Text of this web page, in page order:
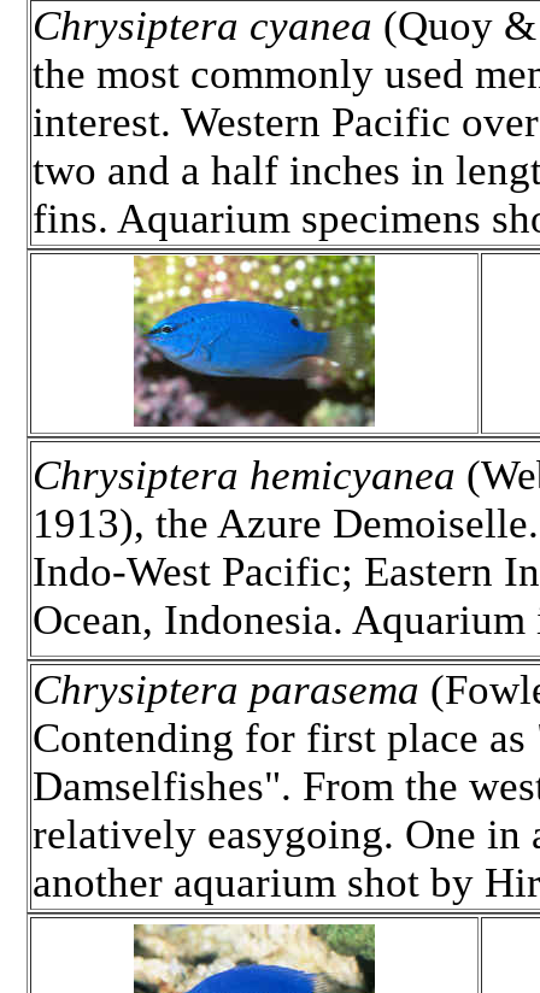
Chrysiptera cyanea (Quoy
the most commonly used
interest. Western Pacific
two and a half inches in
fins. Aquarium specimens
Chrysiptera hemicyanea
1913), the Azure
Indo-West Pacific; Eastern
Ocean, Indonesia.
Chrysiptera parasema
Contending for first place
Damselfishes". From the
relatively easygoing. One in
another aquarium shot by